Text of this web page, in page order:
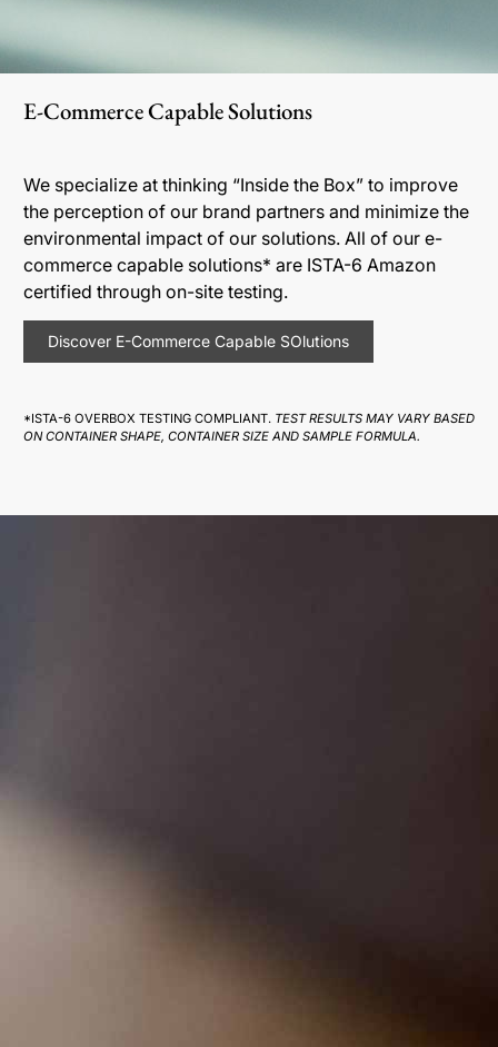
E-Commerce Capable Solutions
We specialize at thinking “Inside the Box” to improve
the perception of our brand partners and minimize the
environmental impact of our solutions. All of our e-
commerce capable solutions* are ISTA-6 Amazon
certified through on-site testing.
Discover E-Commerce Capable SOlutions
*ISTA-6 OVERBOX TESTING COMPLIANT. TEST RESULTS MAY VARY BASED
ON CONTAINER SHAPE, CONTAINER SIZE AND SAMPLE FORMULA.